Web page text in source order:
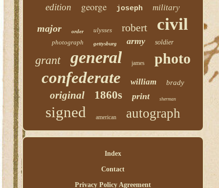
edition george joseph military
major order ulysses robert civil
photograph gettysburg army soldier
grant general james photo
confederate william brady
original 1860s print sherman
signed american autograph
Index
Contact
Privacy Policy Agreement